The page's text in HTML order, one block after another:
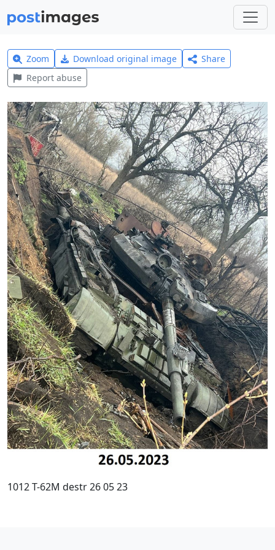
Zoom Download original image
Share
Report abuse
1012 T-62M destr 26 05 23